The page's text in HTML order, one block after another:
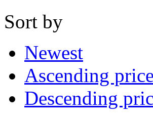
Sort by
Newest
Ascending price
Descending